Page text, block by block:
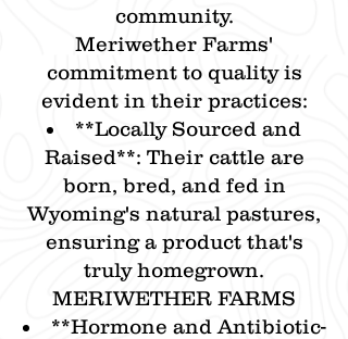
community.​
Meriwether Farms'
commitment to quality is
evident in their practices:​
**​Locally Sourced and
Raised**: Their cattle are
born, bred, and fed in
Wyoming's natural pastures,
ensuring a product that's
truly homegrown.​
MERIWETHER FARMS
**​Hormone and Antibiotic-